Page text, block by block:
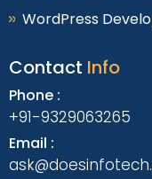
WordPress
Contact Info
Phone :
+91-9329063265
Email :